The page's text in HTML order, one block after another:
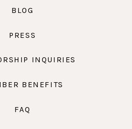
BLOG
PRESS
INQUIRIES
BENEFITS
FAQ